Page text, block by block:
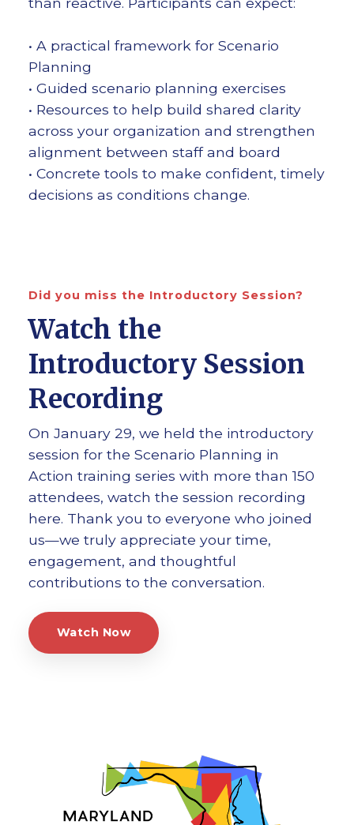
• A practical framework for Scenario
Planning
• Guided scenario planning exercises
• Resources to help build shared clarity
across your organization and strengthen
alignment between staff and board
• Concrete tools to make confident, timely
decisions as conditions change.
Did you miss the Introductory Session?
Watch the
Introductory Session
Recording
On January 29, we held the introductory
session for the Scenario Planning in
Action training series with more than 150
attendees, watch the session recording
here. Thank you to everyone who joined
us—we truly appreciate your time,
engagement, and thoughtful
contributions to the conversation.
Watch Now